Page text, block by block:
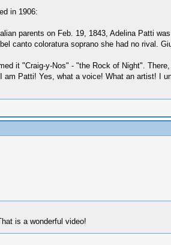
in 1906:
parents on Feb. 19, 1843, Adelina Patti
canto coloratura soprano she had no rival.
it "Craig-y-Nos" - "the Rock of Night".
Patti! Yes, what a voice! What an artist! I
is a wonderful video!